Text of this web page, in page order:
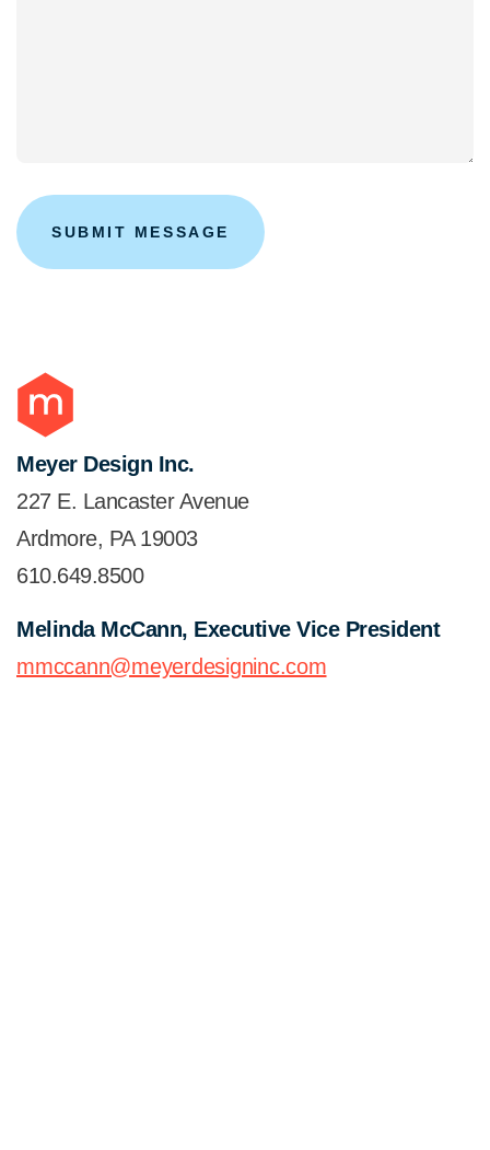
Meyer Design Inc.
227 E. Lancaster Avenue
Ardmore, PA 19003
610.649.8500
Melinda McCann, Executive Vice President
mmccann@meyerdesigninc.com